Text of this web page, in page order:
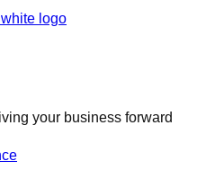
your business forward